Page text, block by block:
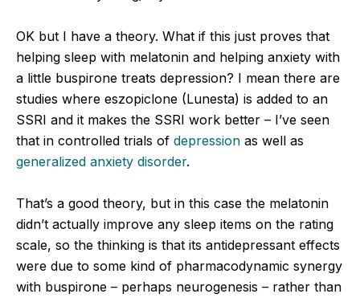
OK but I have a theory. What if this just proves that
helping sleep with melatonin and helping anxiety with
a little buspirone treats depression? I mean there are
studies where eszopiclone (Lunesta) is added to an
SSRI and it makes the SSRI work better – I’ve seen
that in controlled trials of depression as well as
generalized anxiety disorder.
That’s a good theory, but in this case the melatonin
didn’t actually improve any sleep items on the rating
scale, so the thinking is that its antidepressant effects
were due to some kind of pharmacodynamic synergy
with buspirone – perhaps neurogenesis – rather than